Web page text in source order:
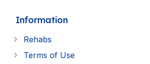
Information
Rehabs
Terms of Use